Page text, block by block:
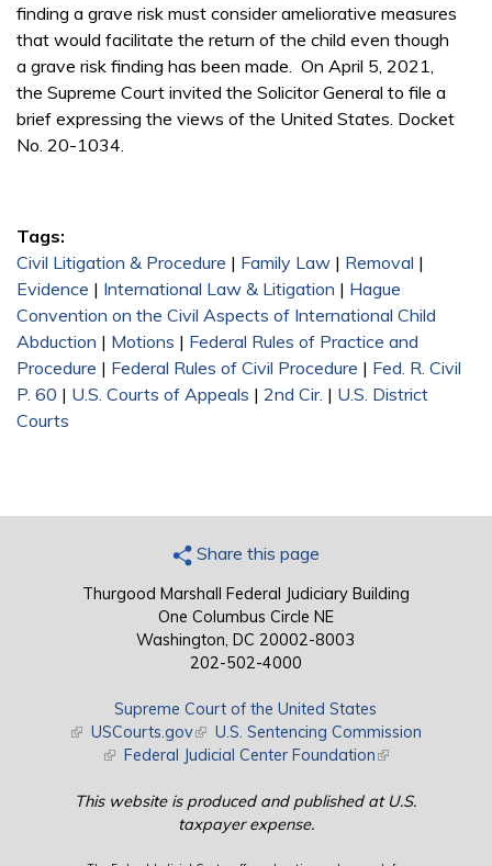
finding a grave risk must consider ameliorative measures
that would facilitate the return of the child even though
a grave risk finding has been made. On April 5, 2021,
the Supreme Court invited the Solicitor General to file a
brief expressing the views of the United States. Docket
No. 20-1034.
Tags:
Civil Litigation & Procedure | Family Law | Removal |
Evidence | International Law & Litigation | Hague
Convention on the Civil Aspects of International Child
Abduction | Motions | Federal Rules of Practice and
Procedure | Federal Rules of Civil Procedure | Fed. R. Civil
P. 60 | U.S. Courts of Appeals | 2nd Cir. | U.S. District
Courts
Share this page
Thurgood Marshall Federal Judiciary Building
One Columbus Circle NE
Washington, DC 20002-8003
202-502-4000
Supreme Court of the United States
(link is external)
USCourts.gov(link is external)
U.S. Sentencing Commission
(link is external)
Federal Judicial Center Foundation(link is external)
This website is produced and published at U.S.
taxpayer expense.